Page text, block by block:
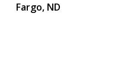
Fargo, ND